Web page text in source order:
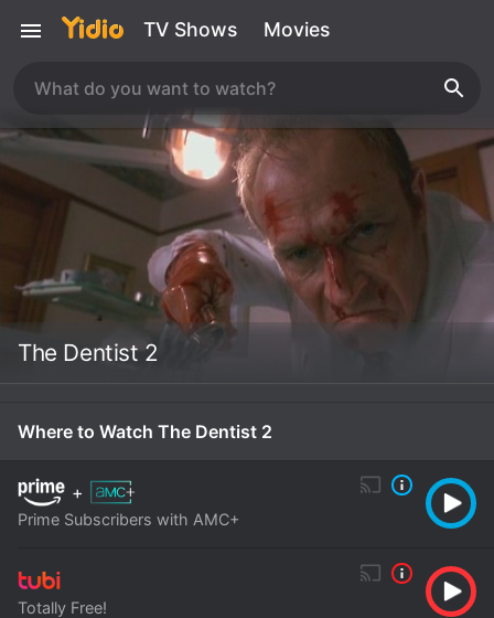
TV Shows Movies
The Dentist 2
Where to Watch The Dentist 2
+
Prime Subscribers with AMC+
Totally Free!